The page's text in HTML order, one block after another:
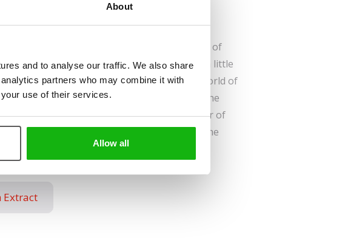
About
and to analyse our traffic. We also share
partners who may combine it with
use of their services.
Allow all
Berta is afraid to sleep alone in her own bed.
is brave enough to try it, even knowing the
full of several ghosts and witches. And wolves, of
only escape is to fight her fear and turn into a little
Join the adventures of Berta in the magical world of
everything can happen. Follow her on the
you will find out how she overcame her fear of
And where she met Dalai Lama. And who the
Brabenec.
Extract